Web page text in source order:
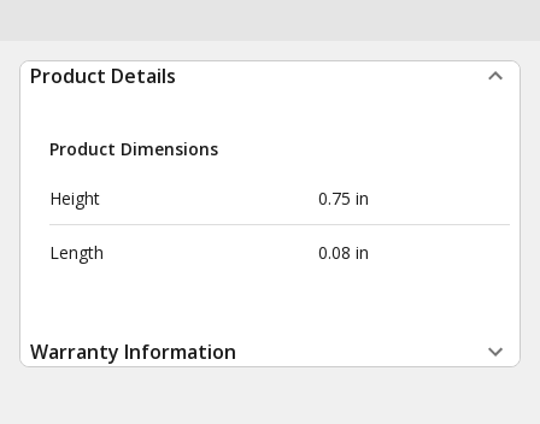
Product Details
Product Dimensions
Height 0.75 in
Length 0.08 in
Warranty Information